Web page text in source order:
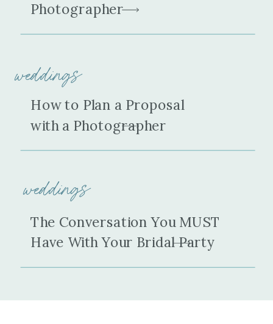
Photographer
weddings
weddings
How to Plan a Proposal
with a Photographer
The Conversation You MUST
Have With Your Bridal Party